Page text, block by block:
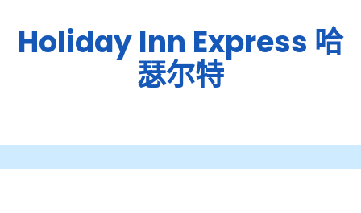
Holiday Inn Express 哈
瑟尔特